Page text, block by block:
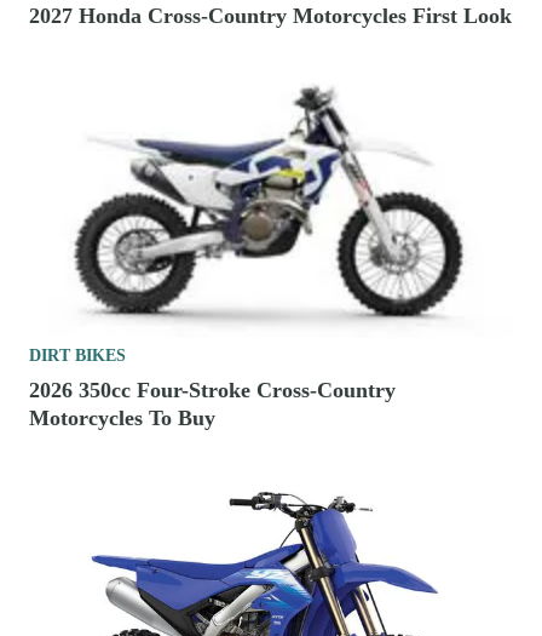
2027 Honda Cross-Country Motorcycles First Look
DIRT BIKES
2026 350cc Four-Stroke Cross-Country
Motorcycles To Buy